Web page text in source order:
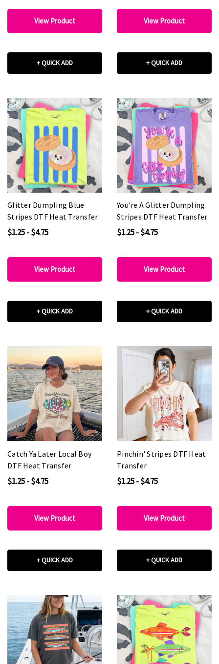
View Product
+ QUICK ADD
View Product
+ QUICK ADD
Glitter Dumpling Blue
Stripes DTF Heat Transfer
$1.25 - $4.75
View Product
+ QUICK ADD
You're A Glitter Dumpling
Stripes DTF Heat Transfer
$1.25 - $4.75
View Product
+ QUICK ADD
Catch Ya Later Local Boy
DTF Heat Transfer
$1.25 - $4.75
View Product
+ QUICK ADD
Pinchin' Stripes DTF Heat
Transfer
$1.25 - $4.75
View Product
+ QUICK ADD